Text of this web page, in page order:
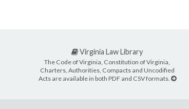
Virginia Law Library
The Code of Virginia, Constitution of Virginia,
Charters, Authorities, Compacts and Uncodified
Acts are available in both PDF and CSV formats.